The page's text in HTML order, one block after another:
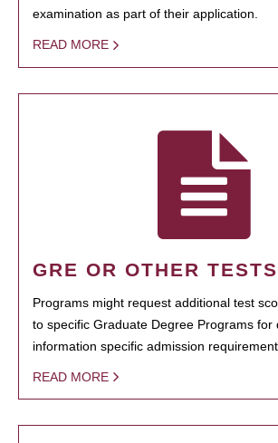
examination as part of their application.
READ MORE
GRE OR OTHER TESTS
Programs might request additional test
to specific Graduate Degree Programs for
information specific admission
READ MORE